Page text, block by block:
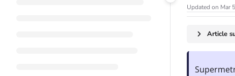
Updated on Mar
Article